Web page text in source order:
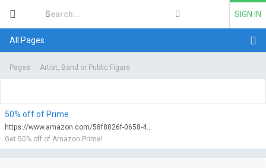
SIGN IN
All Pages
Pages Artist, Band or Public Figure
50% off of Prime
https://www.amazon.com/58f8026f-0658-47d0-9752-f6fa2c69b2e2/qualify?tag=myfreeviews-20&linkCode=ur1
Get 50% off of Amazon Prime!